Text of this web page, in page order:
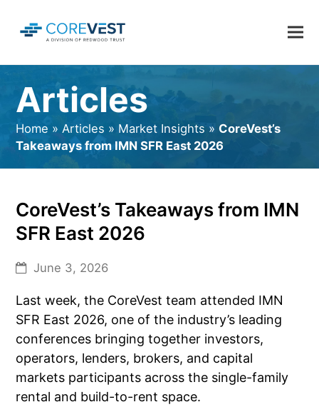
Articles
Home »Articles » Market Insights »CoreVest’s
Takeaways from IMN SFR East 2026
CoreVest’s Takeaways from IMN
SFR East 2026
June 3, 2026
Last week, the CoreVest team attended IMN
SFR East 2026, one of the industry’s leading
conferences bringing together investors,
operators, lenders, brokers, and capital
markets participants across the single-family
rental and build-to-rent space.